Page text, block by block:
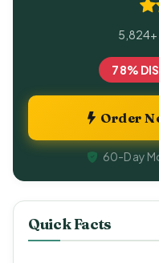
5,824+
78%
Order
60-Day
Quick Facts